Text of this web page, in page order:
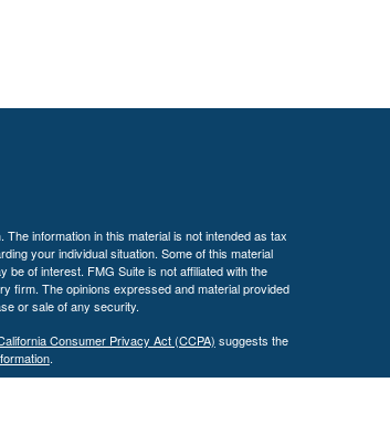
information in this material is not intended as tax
your individual situation. Some of this material
be of interest. FMG Suite is not affiliated with the
firm. The opinions expressed and material provided
or sale of any security.
Consumer Privacy Act (CCPA) suggests the
.